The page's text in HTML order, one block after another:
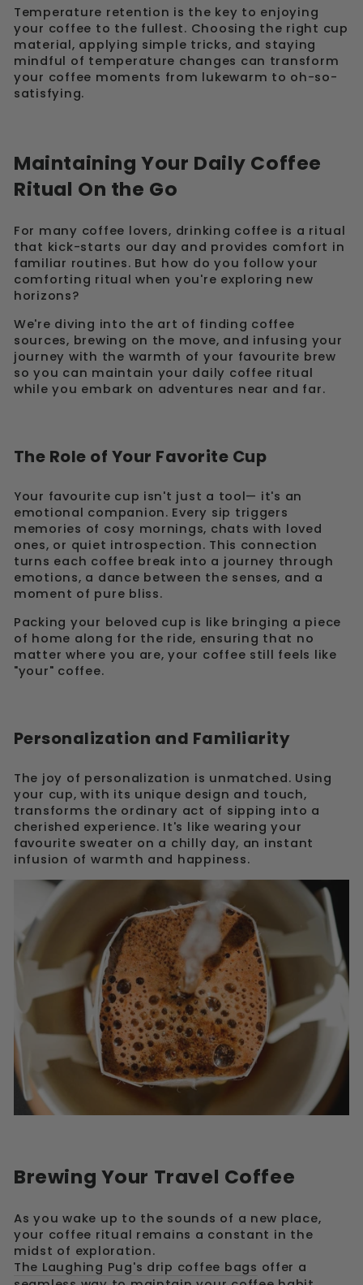
Temperature retention is the key to enjoying
your coffee to the fullest. Choosing the right cup
material, applying simple tricks, and staying
mindful of temperature changes can transform
your coffee moments from lukewarm to oh-so-
satisfying.
Maintaining Your Daily Coffee
Ritual On the Go
For many coffee lovers, drinking coffee is a ritual
that kick-starts our day and provides comfort in
familiar routines. But how do you follow your
comforting ritual when you're exploring new
horizons?
We're diving into the art of finding coffee
sources, brewing on the move, and infusing your
journey with the warmth of your favourite brew
so you can maintain your daily coffee ritual
while you embark on adventures near and far.
The Role of Your Favorite Cup
Your favourite cup isn't just a tool— it's an
emotional companion. Every sip triggers
memories of cosy mornings, chats with loved
ones, or quiet introspection. This connection
turns each coffee break into a journey through
emotions, a dance between the senses, and a
moment of pure bliss.
Packing your beloved cup is like bringing a piece
of home along for the ride, ensuring that no
matter where you are, your coffee still feels like
"your" coffee.
Personalization and Familiarity
The joy of personalization is unmatched. Using
your cup, with its unique design and touch,
transforms the ordinary act of sipping into a
cherished experience. It's like wearing your
favourite sweater on a chilly day, an instant
infusion of warmth and happiness.
Brewing Your Travel Coffee
As you wake up to the sounds of a new place,
your coffee ritual remains a constant in the
midst of exploration.
The Laughing Pug's drip coffee bags offer a